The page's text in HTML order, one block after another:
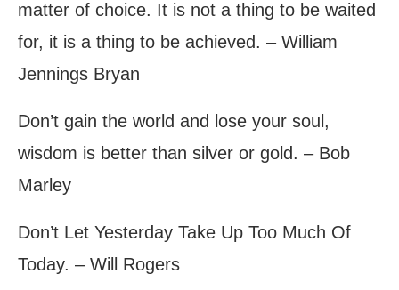
matter of choice. It is not a thing to be waited
for, it is a thing to be achieved. – William
Jennings Bryan
Don’t gain the world and lose your soul,
wisdom is better than silver or gold. – Bob
Marley
Don’t Let Yesterday Take Up Too Much Of
Today. – Will Rogers